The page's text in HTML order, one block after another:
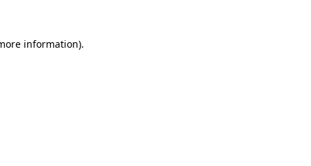
information).